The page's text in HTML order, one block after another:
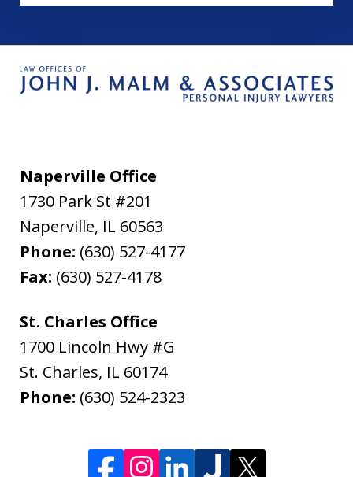
Naperville Office
1730 Park St #201
Naperville, IL 60563
Phone: (630) 527-4177
Fax: (630) 527-4178
St. Charles Office
1700 Lincoln Hwy #G
St. Charles, IL 60174
Phone: (630) 524-2323